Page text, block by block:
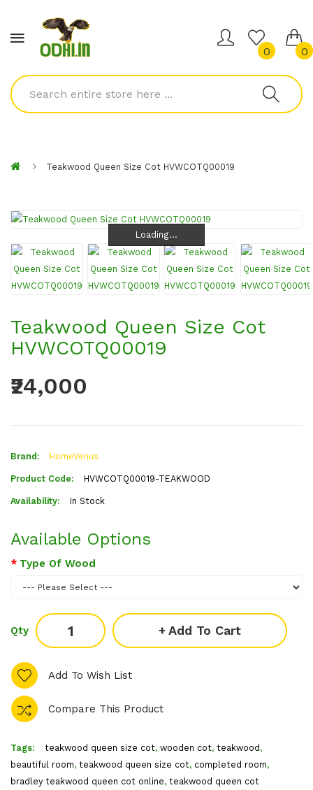
0 0
Teakwood Queen Size Cot HVWCOTQ00019
Loading...
Loading...
Loading...
Teakwood Queen Size Cot
HVWCOTQ00019
₹24,000
Brand: HomeVenus
Product Code: HVWCOTQ00019-TEAKWOOD
Availability: In Stock
Available Options
Type Of Wood
Qty Add To Cart
Add To Wish List
Compare This Product
Tags: teakwood queen size cot, wooden cot, teakwood ,
beautiful room, teakwood queen size cot, completed room,
bradley teakwood queen cot online, teakwood queen cot